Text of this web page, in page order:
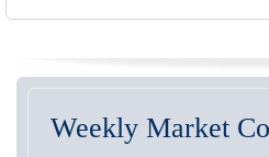
Weekly Market